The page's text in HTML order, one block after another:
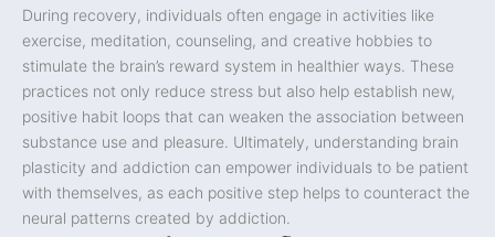
During recovery, individuals often engage in activities like
exercise, meditation, counseling, and creative hobbies to
stimulate the brain’s reward system in healthier ways. These
practices not only reduce stress but also help establish new,
positive habit loops that can weaken the association between
substance use and pleasure. Ultimately, understanding brain
plasticity and addiction can empower individuals to be patient
with themselves, as each positive step helps to counteract the
neural patterns created by addiction.